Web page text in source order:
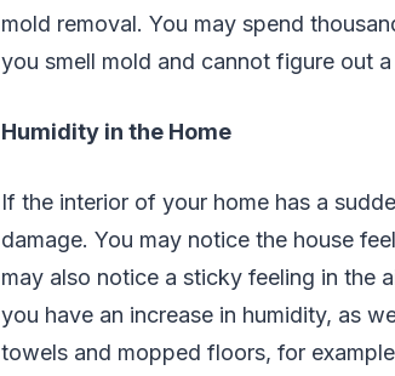
mold removal. You may spend
you smell mold and cannot figure out
Humidity in the Home
If the interior of your home has a
damage. You may notice the house
may also notice a sticky feeling in the
you have an increase in humidity, as
towels and mopped floors, for